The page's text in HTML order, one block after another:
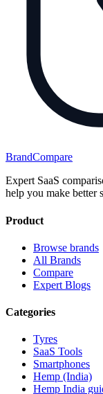
BrandCompare
Expert SaaS
help you make better
Product
Browse brands
All Brands
Compare
Expert Blogs
Categories
Tyres
SaaS Tools
Smartphones
Hemp (India)
Hemp India